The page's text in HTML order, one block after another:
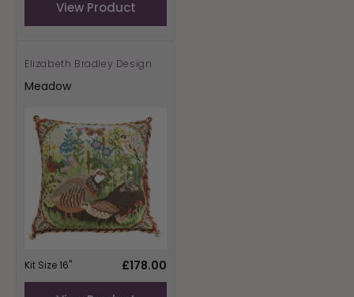
View Product
Vendor:
Elizabeth Bradley Design
Meadow
Kit Size 16"
Regular
£178.00